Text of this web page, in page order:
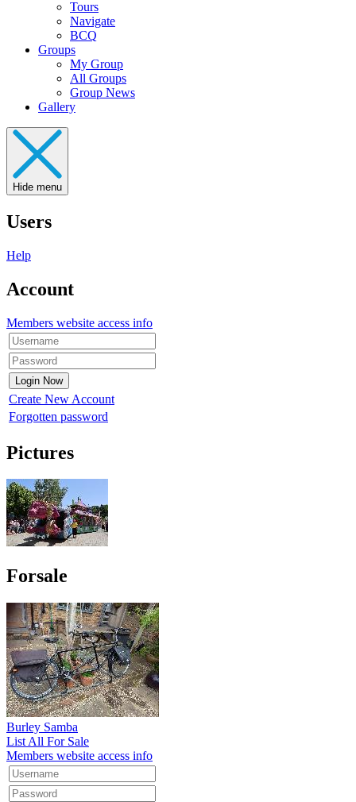
Tours
Navigate
BCQ
Groups
My Group
All Groups
Group News
Gallery
Hide menu
Users
Help
Account
Members website access info
Create New Account
Forgotten password
Pictures
Forsale
Burley Samba
List All For Sale
Members website access info